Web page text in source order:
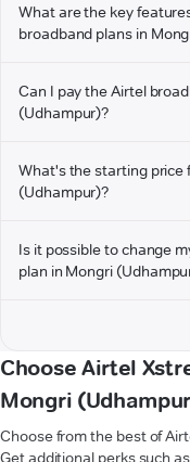
What are the key
broadband plans in
Can I pay the Airtel
(Udhampur)?
What's the starting price
(Udhampur)?
Is it possible to change
plan in Mongri
Choose Airtel
Mongri
Choose from the best of